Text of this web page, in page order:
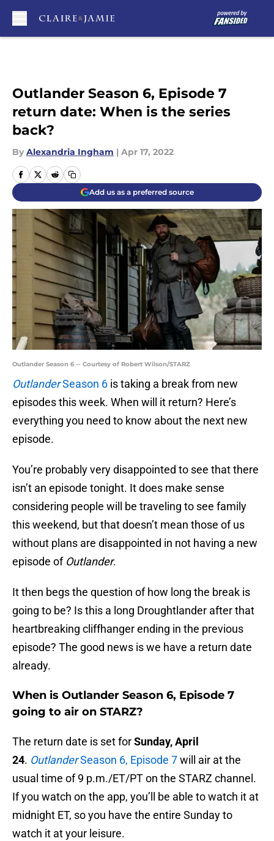
Outlander Season 6, Episode 7
return date: When is the series
back?
By Alexandria Ingham | Apr 17, 2022
Add us as a preferred source
Outlander Season 6 -- Courtesy of Robert Wilson/STARZ
OutlanderSeason 6 is taking a break from new
episodes this week. When will it return? Here’s
everything you need to know about the next new
episode.
You’re probably very disappointed to see that there
isn’t an episode tonight. It does make sense
considering people will be traveling to see family
this weekend, but that doesn’t mean those of us
without plans are disappointed in not having a new
episode of Outlander.
It then begs the question of how long the break is
going to be? Is this a long Droughtlander after that
heartbreaking cliffhanger ending in the previous
episode? The good news is we have a return date
already.
When is Outlander Season 6, Episode 7
going to air on STARZ?
The return date is set forSunday, April
24. OutlanderSeason 6, Episode 7will air at the
usual time of 9 p.m./ET/PT on the STARZ channel.
If you watch on the app, you’ll be able to watch it at
midnight ET, so you have the entire Sunday to
watch it at your leisure.